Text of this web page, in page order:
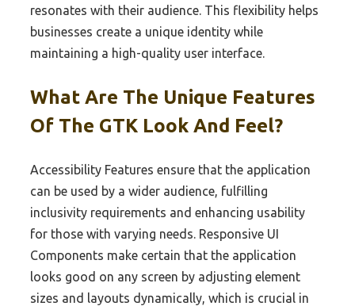
resonates with their audience. This flexibility helps
businesses create a unique identity while
maintaining a high-quality user interface.
What Are The Unique Features
Of The GTK Look And Feel?
Accessibility Features ensure that the application
can be used by a wider audience, fulfilling
inclusivity requirements and enhancing usability
for those with varying needs. Responsive UI
Components make certain that the application
looks good on any screen by adjusting element
sizes and layouts dynamically, which is crucial in